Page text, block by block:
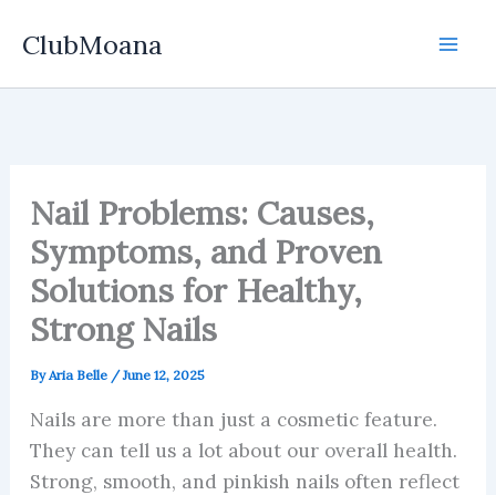
ClubMoana
Nail Problems: Causes,
Symptoms, and Proven
Solutions for Healthy,
Strong Nails
ByAria Belle /June 12, 2025
Nails are more than just a cosmetic feature.
They can tell us a lot about our overall health.
Strong, smooth, and pinkish nails often reflect